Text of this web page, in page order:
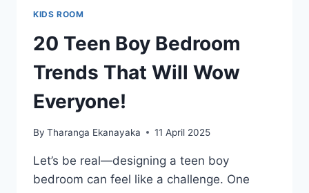
KIDS ROOM
20 Teen Boy Bedroom
Trends That Will Wow
Everyone!
By Tharanga Ekanayaka 11 April 2025
Let’s be real—designing a teen boy
bedroom can feel like a challenge. One